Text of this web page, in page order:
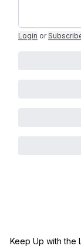
Login or
Keep Up with the